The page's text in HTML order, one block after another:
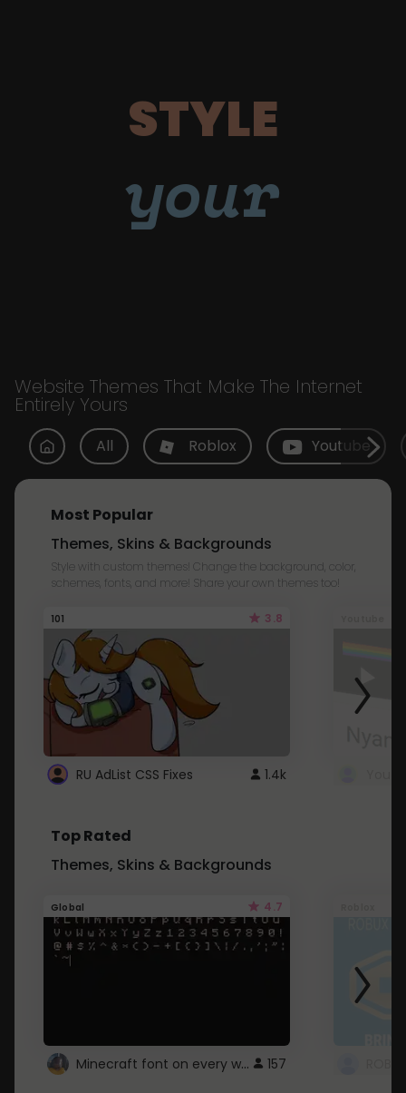
STYLE
your
Website Themes That Make The Internet
Entirely Yours
All Roblox Youtube
Most Popular
Themes, Skins & Backgrounds
Style with custom themes! Change the background, color,
schemes, fonts, and more! Share your own themes too!
101 3.8
RU AdList CSS Fixes 1.4k
Top Rated
Themes, Skins & Backgrounds
Global 4.7
Minecraft font on every website. 157